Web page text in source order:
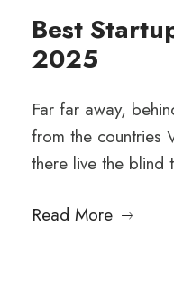
Best
2025
Far far away,
from the countries
there live the blind
Read More